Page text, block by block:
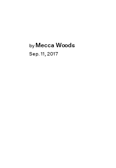
by Mecca Woods
Sep. 11, 2017